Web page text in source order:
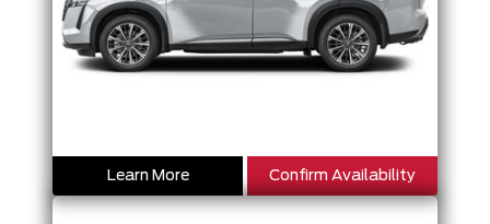
Learn More Confirm Availability